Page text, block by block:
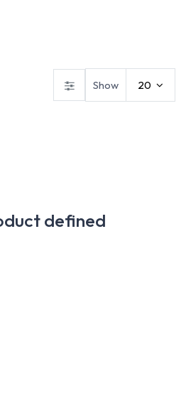
Show 20
defined